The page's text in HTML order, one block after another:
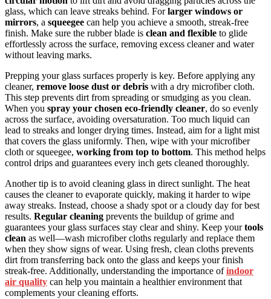
glass, which can leave streaks behind. Forlarger windows or
mirrors, a squeegee can help you achieve a smooth, streak-free
finish. Make sure the rubber blade is clean and flexible to glide
effortlessly across the surface, removing excess cleaner and water
without leaving marks.
Prepping your glass surfaces properly is key. Before applying any
cleaner, remove loose dust or debris with a dry microfiber cloth.
This step prevents dirt from spreading or smudging as you clean.
When you spray your chosen eco-friendly cleaner, do so evenly
across the surface, avoiding oversaturation. Too much liquid can
lead to streaks and longer drying times. Instead, aim for a light mist
that covers the glass uniformly. Then, wipe with your microfiber
cloth or squeegee, working from top to bottom. This method helps
control drips and guarantees every inch gets cleaned thoroughly.
Another tip is to avoid cleaning glass in direct sunlight. The heat
causes the cleaner to evaporate quickly, making it harder to wipe
away streaks. Instead, choose a shady spot or a cloudy day for best
results. Regular cleaning prevents the buildup of grime and
guarantees your glass surfaces stay clear and shiny. Keep yourtools
clean as well—wash microfiber cloths regularly and replace them
when they show signs of wear. Using fresh, clean cloths prevents
dirt from transferring back onto the glass and keeps your finish
streak-free. Additionally, understanding the importance ofindoor
air quality can help you maintain a healthier environment that
complements your cleaning efforts.